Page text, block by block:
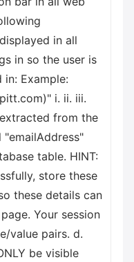
in all
in so the user is
Example:
i. ii. iii.
from the
"emailAddress"
table. HINT:
store these
these details can
Your session
value pairs. d.
be visible